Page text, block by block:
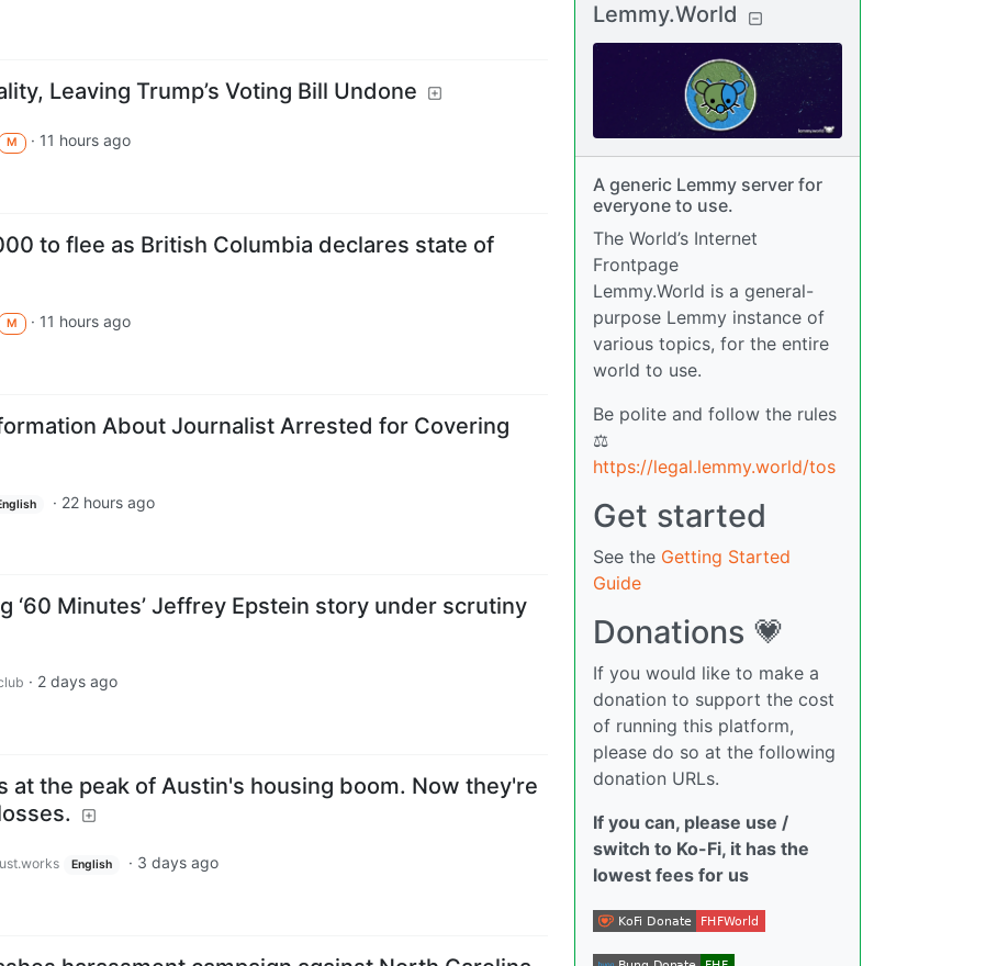
Leaving Trump’s Voting Bill Undone
M · 11 hours ago
to flee as British Columbia declares state of
M · 11 hours ago
About Journalist Arrested for Covering
· 22 hours ago
‘60 Minutes’ Jeffrey Epstein story under scrutiny
· 2 days ago
at the peak of Austin's housing boom. Now they're
English · 3 days ago
Lemmy.World
A generic Lemmy server for
everyone to use.
The World’s Internet
Frontpage
Lemmy.World is a general-
purpose Lemmy instance of
various topics, for the entire
world to use.
Be polite and follow the rules
⚖
https://legal.lemmy.world/tos
Get started
See the Getting Started
Guide
Donations 💗
If you would like to make a
donation to support the cost
of running this platform,
please do so at the following
donation URLs.
If you can, please use /
switch to Ko-Fi, it has the
lowest fees for us